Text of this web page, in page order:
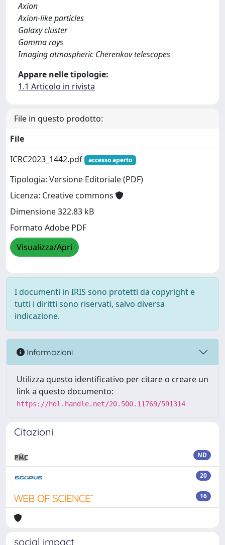
Axion
Axion-like particles
Galaxy cluster
Gamma rays
Imaging atmospheric Cherenkov telescopes
Appare nelle tipologie:
1.1 Articolo in rivista
File in questo prodotto:
File
ICRC2023_1442.pdf
accesso aperto
Tipologia: Versione Editoriale (PDF)
Licenza: Creative commons
Dimensione 322.83 kB
Formato Adobe PDF
Visualizza/Apri
I documenti in IRIS sono protetti da copyright e
tutti i diritti sono riservati, salvo diversa
indicazione.
Informazioni
Utilizza questo identificativo per citare o creare un
link a questo documento:
https://hdl.handle.net/20.500.11769/591314
Citazioni
ND
20
16
social impact